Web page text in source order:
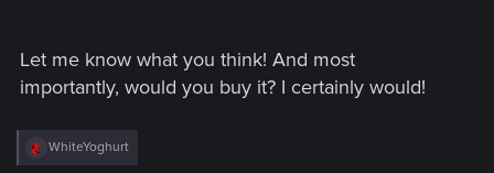
Let me know what you think! And most
importantly, would you buy it? I certainly would!
R
e
WhiteYoghurt